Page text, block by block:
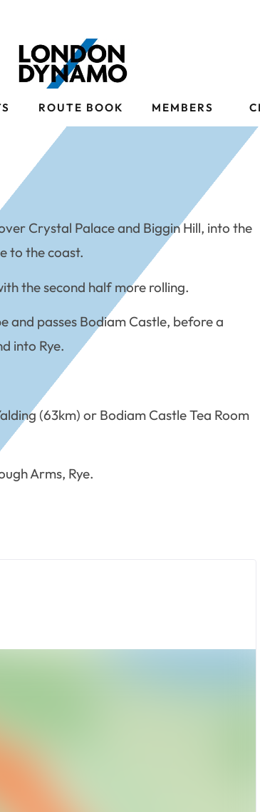
ROUTE BOOK MEMBERS
Crystal Palace and Biggin Hill, into the
to the coast.
the second half more rolling.
and passes Bodiam Castle, before a
into Rye.
(63km) or Bodiam Castle Tea Room
Arms, Rye.